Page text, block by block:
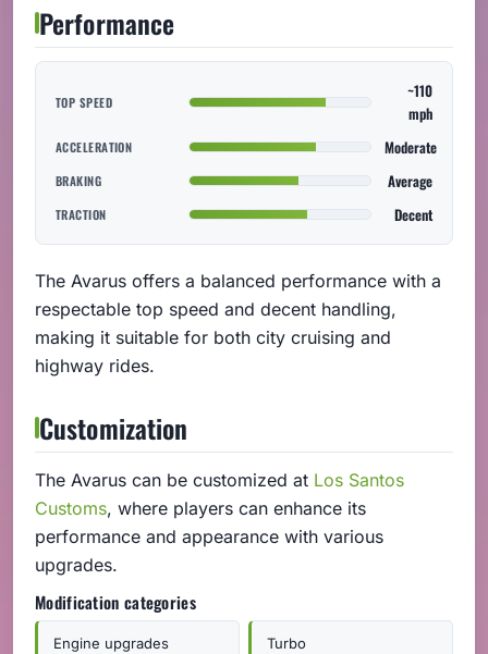
Performance
TOP SPEED
~110
mph
ACCELERATION Moderate
BRAKING Average
TRACTION Decent
The Avarus offers a balanced performance with a
respectable top speed and decent handling,
making it suitable for both city cruising and
highway rides.
Customization
The Avarus can be customized at Los Santos
Customs, where players can enhance its
performance and appearance with various
upgrades.
Modification categories
Engine upgrades Turbo